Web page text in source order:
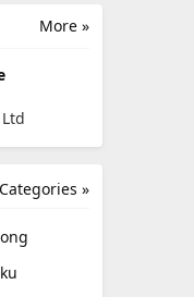
More »
»